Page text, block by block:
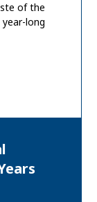
of the
long